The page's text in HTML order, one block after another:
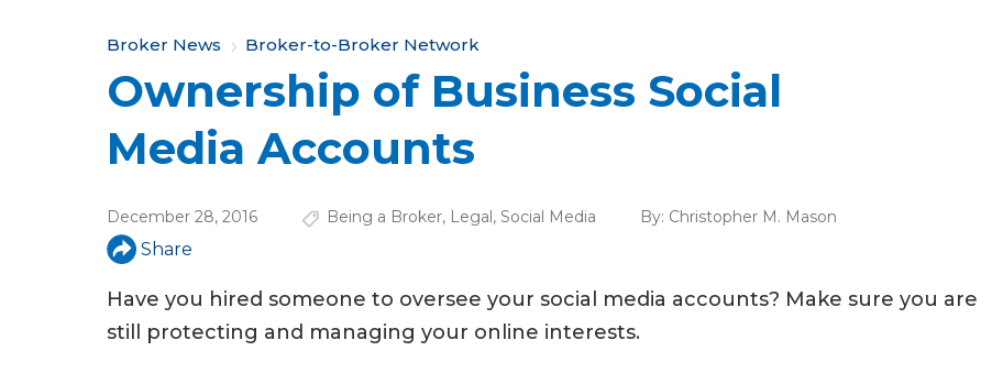
Y
o
u
a
r
e
h
e
Broker News Broker-to-Broker Network
Ownership of Business Social
Media Accounts
December 28, 2016 Being a Broker, Legal, Social Media By: Christopher M. Mason
Share
Have you hired someone to oversee your social media accounts? Make sure you are
still protecting and managing your online interests.